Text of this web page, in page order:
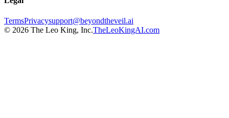
TermsPrivacysupport@beyondtheveil.ai
© 2026 The Leo King, Inc.TheLeoKingAI.com